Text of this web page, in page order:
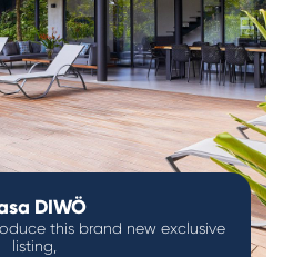
DIWÖ
this brand new exclusive
listing,